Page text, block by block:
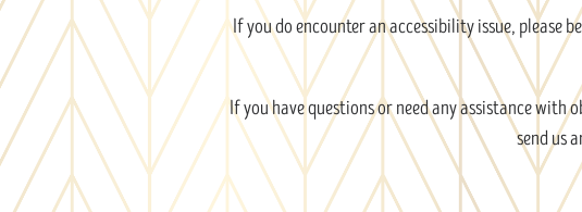
If you do encounter an accessibility issue, please
If you have questions or need any assistance
send us